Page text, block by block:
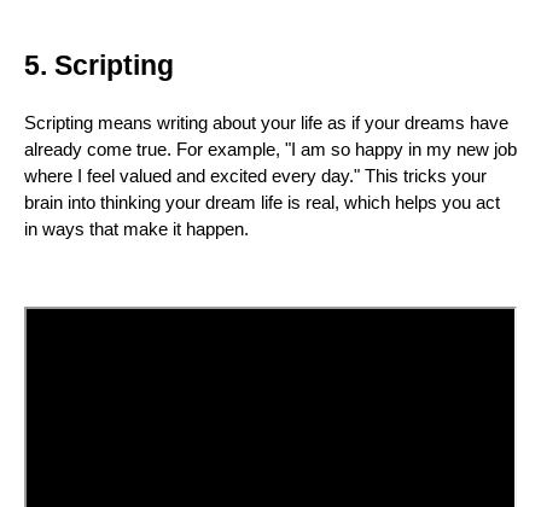
5. Scripting
Scripting means writing about your life as if your dreams have
already come true. For example, "I am so happy in my new job
where I feel valued and excited every day." This tricks your
brain into thinking your dream life is real, which helps you act
in ways that make it happen.